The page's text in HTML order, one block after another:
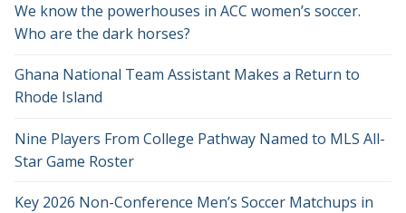
We know the powerhouses in ACC women’s soccer.
Who are the dark horses?
Ghana National Team Assistant Makes a Return to
Rhode Island
Nine Players From College Pathway Named to MLS All-
Star Game Roster
Key 2026 Non-Conference Men’s Soccer Matchups in